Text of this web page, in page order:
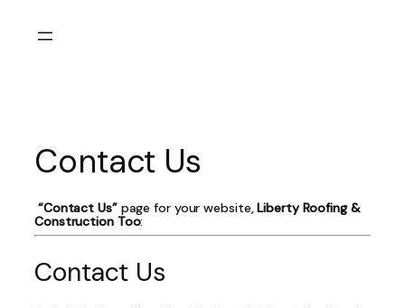
content
Contact Us
“Contact Us”page for your website,Liberty Roofing &
Construction Too:
Contact Us